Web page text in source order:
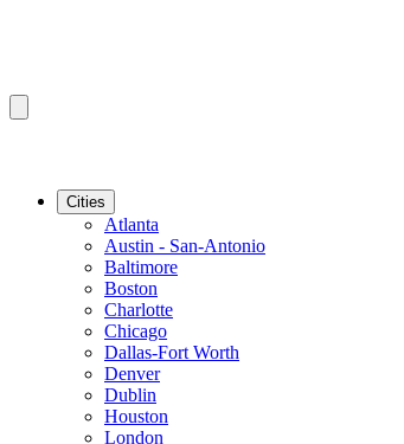
Cities
Atlanta
Austin - San-Antonio
Baltimore
Boston
Charlotte
Chicago
Dallas-Fort Worth
Denver
Dublin
Houston
London